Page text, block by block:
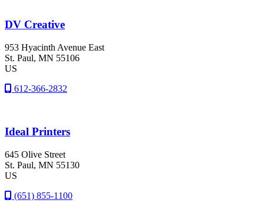
DV Creative
953 Hyacinth Avenue East
St. Paul, MN 55106
US
612-366-2832
Ideal Printers
645 Olive Street
St. Paul, MN 55130
US
(651) 855-1100